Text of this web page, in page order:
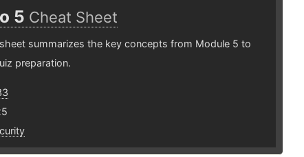
5 Cheat Sheet
summarizes the key concepts from Module 5 to
preparation.